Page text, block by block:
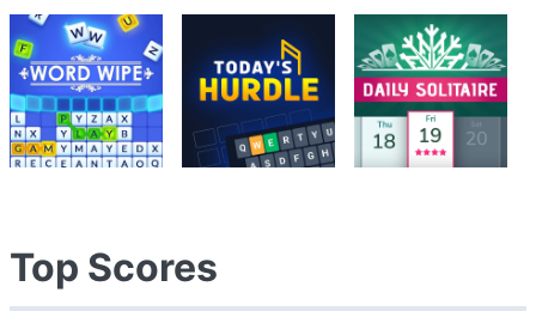
Top Scores